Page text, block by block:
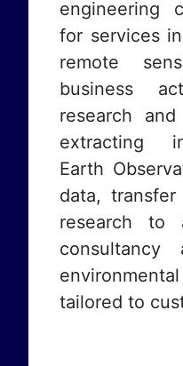
engineering
for services
remote
business
research
extracting
Earth
data,
research to
tailored to